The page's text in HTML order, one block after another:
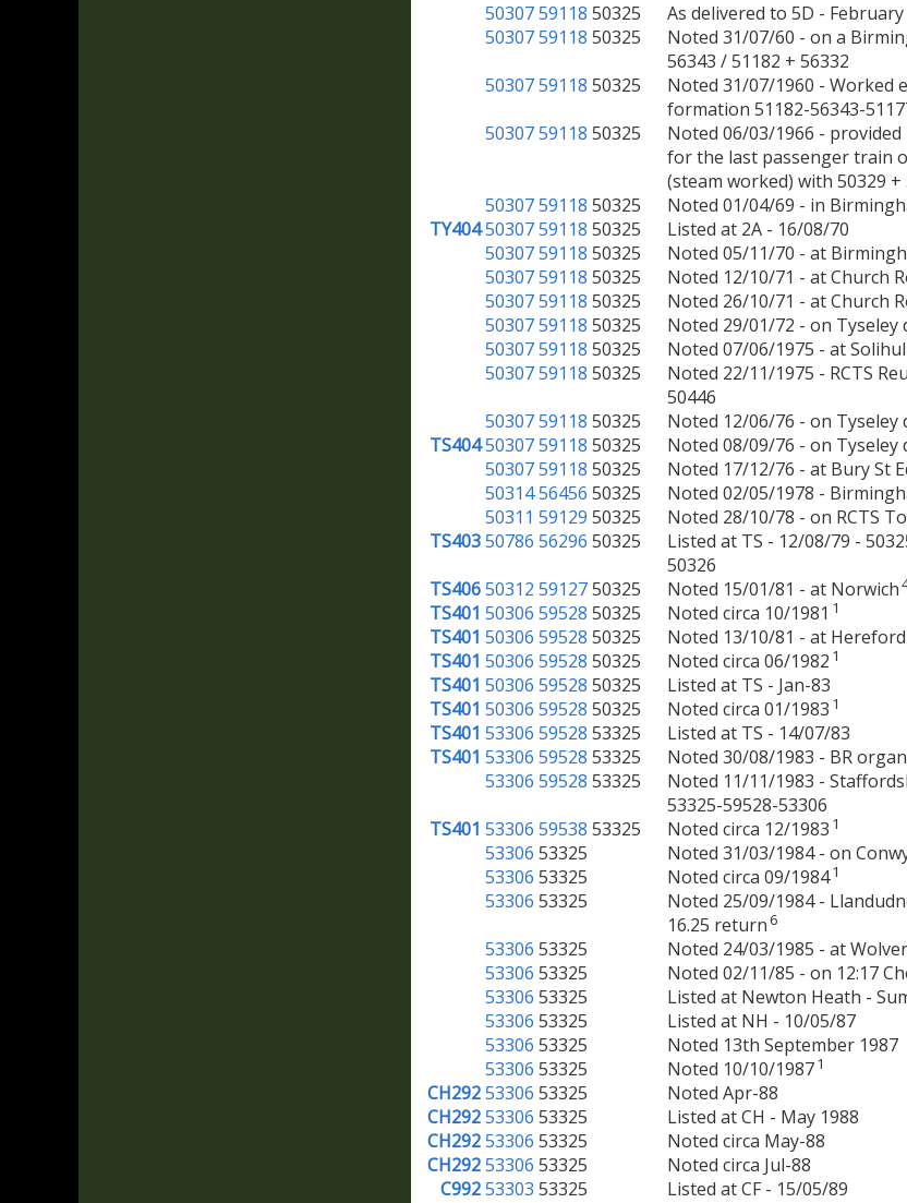
5030759118 50325
As delivered to 5D - February
5030759118 50325
Noted 31/07/60 - on a
56343 / 51182 + 56332
5030759118 50325
Noted 31/07/1960 - Worked
formation 51182-56343-
5030759118 50325
Noted 06/03/1966 -
for the last passenger train
(steam worked) with 50329 +
5030759118 50325 Noted 01/04/69 - in
TY4045030759118 50325
Listed at 2A - 16/08/70
5030759118 50325 Noted 05/11/70 - at
5030759118 50325 Noted 12/10/71 - at Church
5030759118 50325 Noted 26/10/71 - at Church
5030759118 50325 Noted 29/01/72 - on Tyseley
5030759118 50325 Noted 07/06/1975 - at
5030759118 50325
Noted 22/11/1975 - RCTS
50446
5030759118 50325 Noted 12/06/76 - on Tyseley
TS4045030759118 50325 Noted 08/09/76 - on Tyseley
5030759118 50325 Noted 17/12/76 - at Bury St
5031456456 50325 Noted 02/05/1978 -
50311 59129 50325
Noted 28/10/78 - on RCTS
TS40350786 56296 50325
Listed at TS - 12/08/79 -
50326
TS40650312 5912750325 Noted 15/01/81 - at Norwich
TS401 50306 59528 50325 Noted circa 10/1981 1
TS401 50306 59528 50325
Noted 13/10/81 - at Hereford
TS401 50306 59528 50325 Noted circa 06/1982 1
TS401 50306 59528 50325
Listed at TS - Jan-83
TS401 50306 59528 50325 Noted circa 01/1983 1
TS401 53306 59528 53325
Listed at TS - 14/07/83
TS401 53306 59528 53325
Noted 30/08/1983 - BR
53306 59528 53325
Noted 11/11/1983 -
53325-59528-53306
TS401 53306 59538 53325 Noted circa 12/1983 1
53306 53325 Noted 31/03/1984 - on
53306 53325 Noted circa 09/19841
53306 53325
Noted 25/09/1984 -
16.25 return 6
53306 53325 Noted 24/03/1985 - at
53306 53325 Noted 02/11/85 - on 12:17
53306 53325
Listed at Newton Heath -
53306 53325
Listed at NH - 10/05/87
53306 53325
Noted 13th September 1987
53306 53325 Noted 10/10/19871
CH29253306 53325
Noted Apr-88
CH29253306 53325
Listed at CH - May 1988
CH29253306 53325
Noted circa May-88
CH29253306 53325
Noted circa Jul-88
C99253303 53325
Listed at CF - 15/05/89